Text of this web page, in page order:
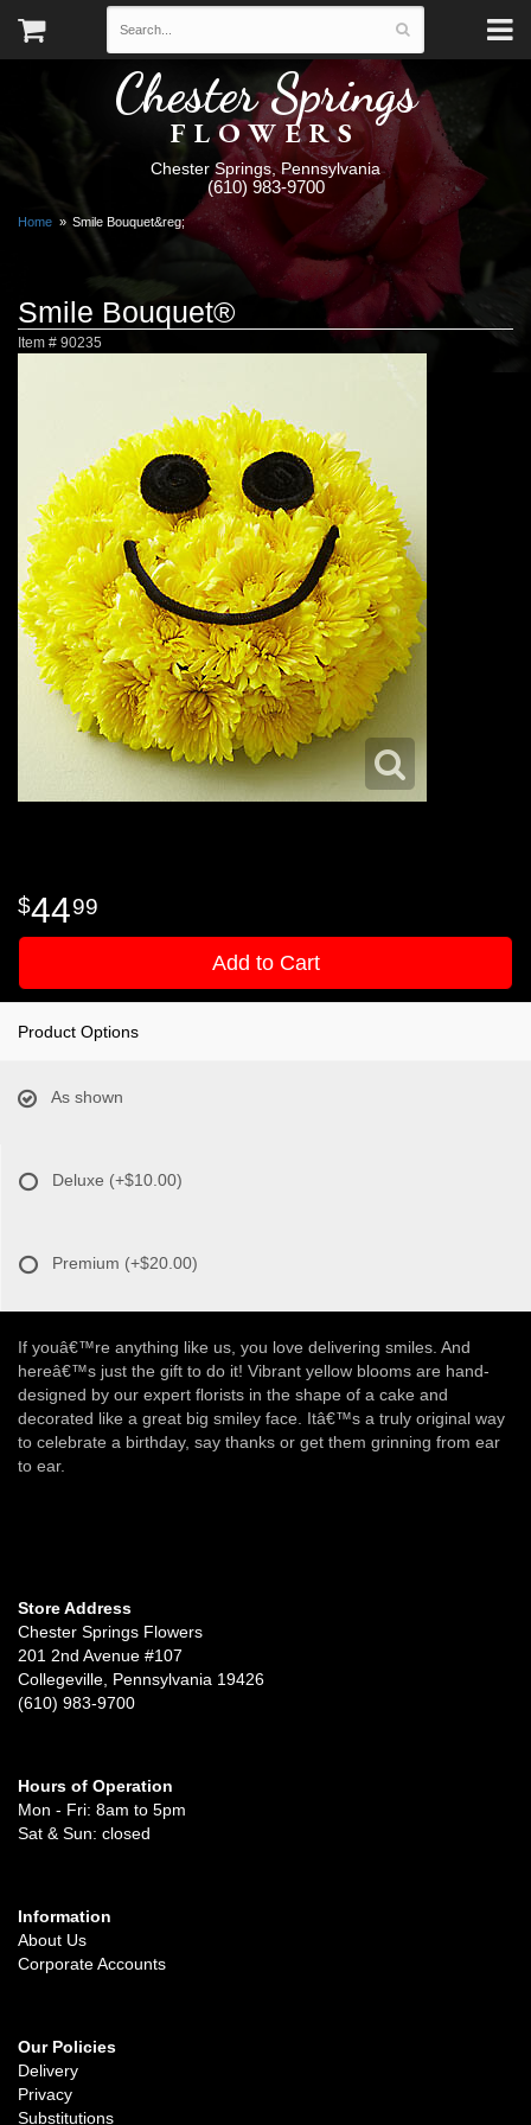
Chester Springs
FLOWERS
Chester Springs, Pennsylvania
(610) 983-9700
Home Smile Bouquet&reg;
Smile Bouquet®
Item # 90235
4499
Add to Cart
Product Options
As shown
Deluxe (+$10.00)
Premium (+$20.00)
If youâ€™re anything like us, you love delivering smiles. And
hereâ€™s just the gift to do it! Vibrant yellow blooms are hand-
designed by our expert florists in the shape of a cake and
decorated like a great big smiley face. Itâ€™s a truly original way
to celebrate a birthday, say thanks or get them grinning from ear
to ear.
Store Address
Chester Springs Flowers
201 2nd Avenue #107
Collegeville, Pennsylvania 19426
(610) 983-9700
Hours of Operation
Mon - Fri: 8am to 5pm
Sat & Sun: closed
Information
About Us
Corporate Accounts
Our Policies
Delivery
Privacy
Substitutions